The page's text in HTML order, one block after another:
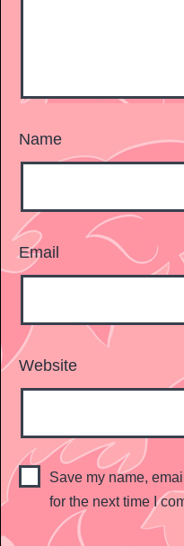
Name
Email
Website
Save my name,
for the next time I